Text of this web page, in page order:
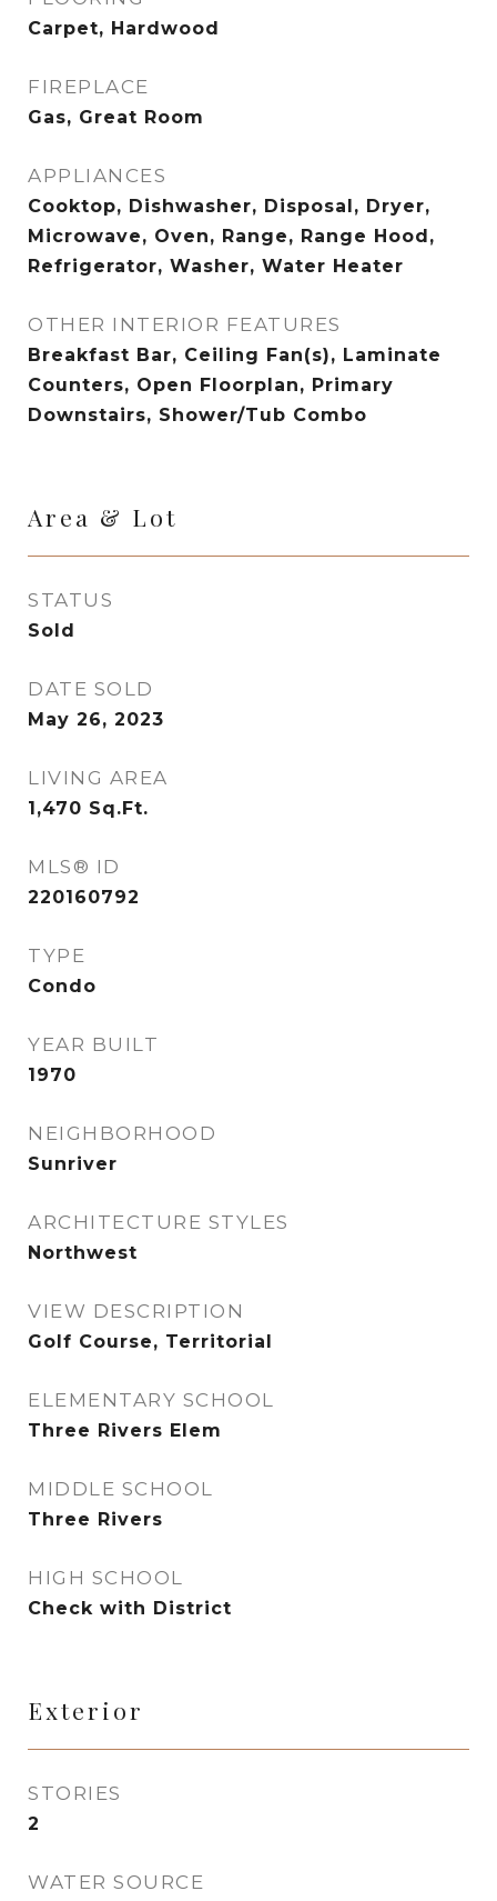
Carpet, Hardwood
FIREPLACE
Gas, Great Room
APPLIANCES
Cooktop, Dishwasher, Disposal, Dryer,
Microwave, Oven, Range, Range Hood,
Refrigerator, Washer, Water Heater
OTHER INTERIOR FEATURES
Breakfast Bar, Ceiling Fan(s), Laminate
Counters, Open Floorplan, Primary
Downstairs, Shower/Tub Combo
Area & Lot
STATUS
Sold
DATE SOLD
May 26, 2023
LIVING AREA
1,470 Sq.Ft.
MLS® ID
220160792
TYPE
Condo
YEAR BUILT
1970
NEIGHBORHOOD
Sunriver
ARCHITECTURE STYLES
Northwest
VIEW DESCRIPTION
Golf Course, Territorial
ELEMENTARY SCHOOL
Three Rivers Elem
MIDDLE SCHOOL
Three Rivers
HIGH SCHOOL
Check with District
Exterior
STORIES
2
WATER SOURCE